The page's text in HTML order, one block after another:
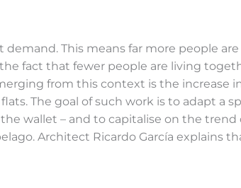
This means far more people
fact that fewer people are living
from this context is the increase
The goal of such work is to adapt a
wallet – and to capitalise on the trend
Architect Ricardo García explains